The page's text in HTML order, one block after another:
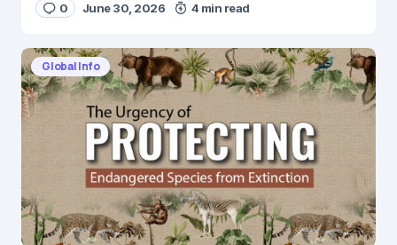
0 June 30, 2026 4 min read
Global Info